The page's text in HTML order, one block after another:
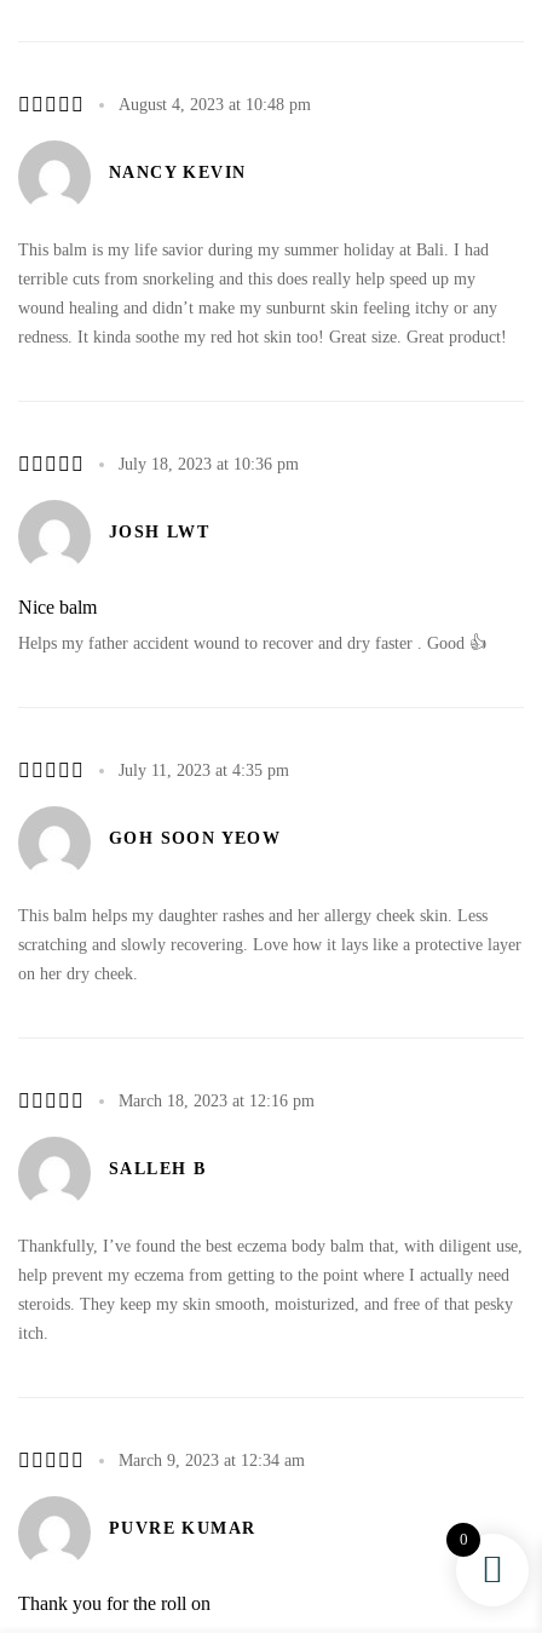
August 4, 2023 at 10:48 pm
NANCY KEVIN
This balm is my life savior during my summer holiday at Bali. I had
terrible cuts from snorkeling and this does really help speed up my
wound healing and didn’t make my sunburnt skin feeling itchy or any
redness. It kinda soothe my red hot skin too! Great size. Great product!
July 18, 2023 at 10:36 pm
JOSH LWT
Nice balm
Helps my father accident wound to recover and dry faster . Good 👍
July 11, 2023 at 4:35 pm
GOH SOON YEOW
This balm helps my daughter rashes and her allergy cheek skin. Less
scratching and slowly recovering. Love how it lays like a protective layer
on her dry cheek.
March 18, 2023 at 12:16 pm
SALLEH B
Thankfully, I’ve found the best eczema body balm that, with diligent use,
help prevent my eczema from getting to the point where I actually need
steroids. They keep my skin smooth, moisturized, and free of that pesky
itch.
March 9, 2023 at 12:34 am
PUVRE KUMAR
Thank you for the roll on
0